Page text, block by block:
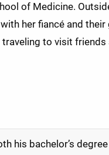
of Medicine.
her fiancé and their
traveling to visit friends
his bachelor’s